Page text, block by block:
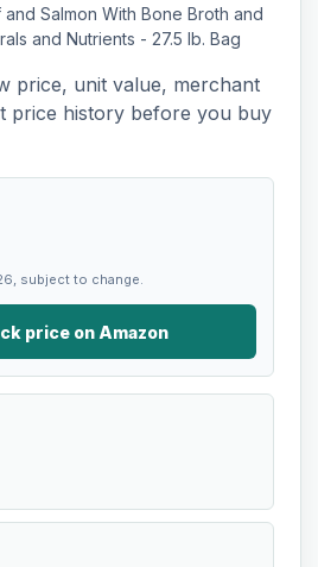
Salmon With Bone Broth and
and Nutrients - 27.5 lb. Bag
price, unit value, merchant
price history before you buy
subject to change.
price on Amazon